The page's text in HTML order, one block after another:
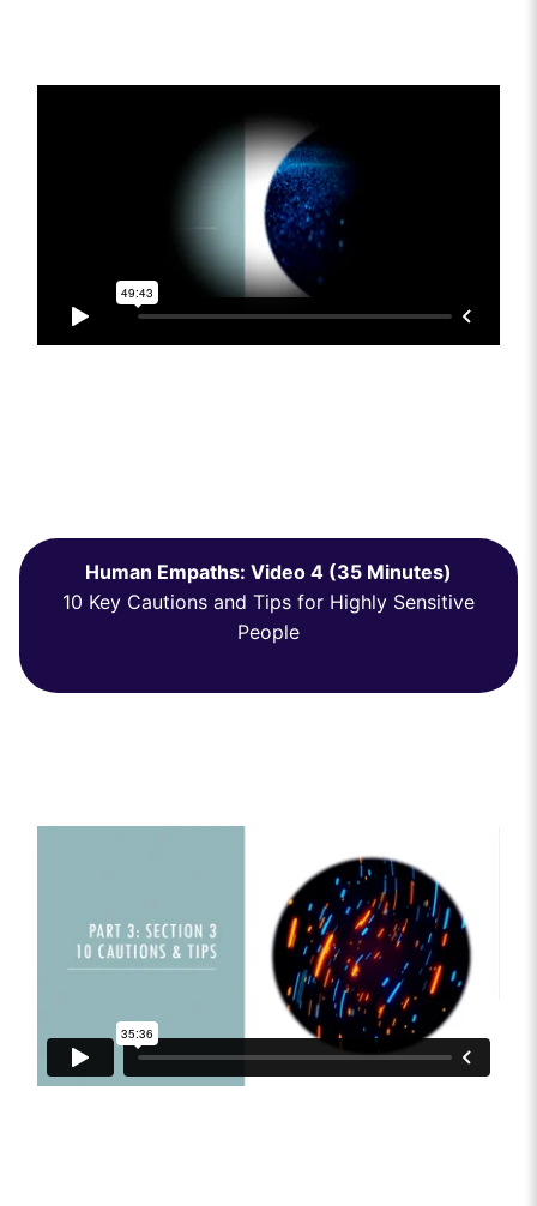
Human Empaths: Video 4 (35 Minutes)
10 Key Cautions and Tips for Highly Sensitive
People